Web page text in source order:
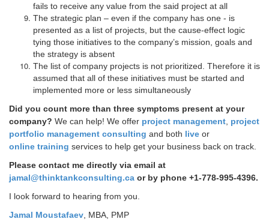
fails to receive any value from the said project at all
The strategic plan – even if the company has one - is
presented as a list of projects, but the cause-effect logic
tying those initiatives to the company’s mission, goals and
the strategy is absent
The list of company projects is not prioritized. Therefore it is
assumed that all of these initiatives must be started and
implemented more or less simultaneously
Did you count more than three symptoms present at your
company? We can help! We offer project management project
portfolio management consulting and both live or
online training services to help get your business back on track.
Please contact me directly via email at
jamal@thinktankconsulting.ca or by phone +1-778-995-4396.
I look forward to hearing from you.
Jamal Moustafaev , MBA, PMP